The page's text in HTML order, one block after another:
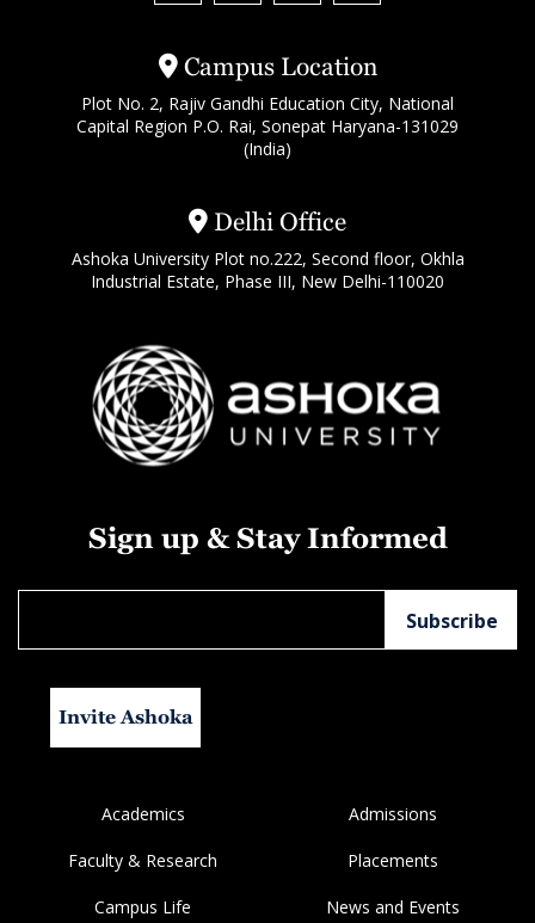
Campus Location
Plot No. 2, Rajiv Gandhi Education City, National
Capital Region P.O. Rai, Sonepat Haryana-131029
(India)
Delhi Office
Ashoka University Plot no.222, Second floor, Okhla
Industrial Estate, Phase III, New Delhi-110020
Sign up & Stay Informed
Invite Ashoka
Academics Admissions
Faculty & Research Placements
Campus Life News and Events